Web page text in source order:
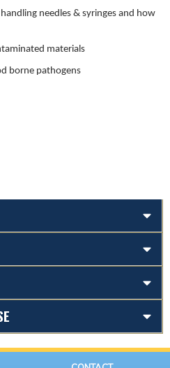
needles & syringes and how
materials
borne pathogens